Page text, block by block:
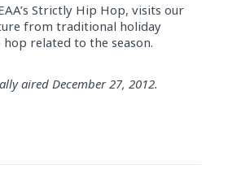
Strictly Hip Hop, visits our
from traditional holiday
hop related to the season.
aired December 27, 2012.